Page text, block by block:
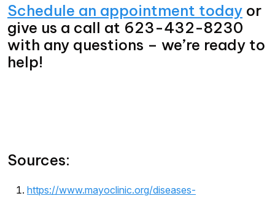
Schedule an appointment today or
give us a call at 623-432-8230
with any questions – we’re ready to
help!
Sources:
https://www.mayoclinic.org/diseases-